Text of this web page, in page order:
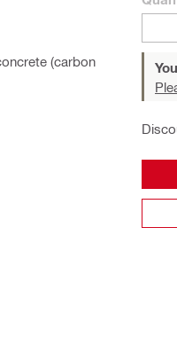
(carbon